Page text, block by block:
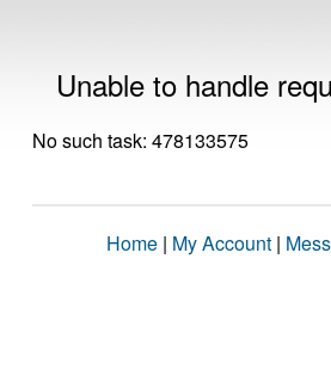
Unable to handle
No such task: 478133575
Home | My Account |